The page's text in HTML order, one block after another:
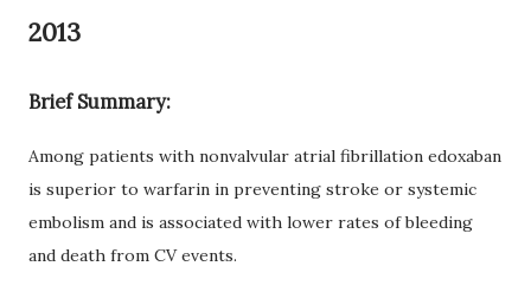
2013
Brief Summary:
Among patients with nonvalvular atrial fibrillation edoxaban
is superior to warfarin in preventing stroke or systemic
embolism and is associated with lower rates of bleeding
and death from CV events.